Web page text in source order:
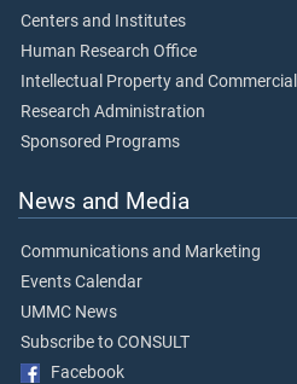
Centers and Institutes
Human Research Office
Intellectual Property and
Research Administration
Sponsored Programs
News and Media
Communications and Marketing
Events Calendar
UMMC News
Subscribe to CONSULT
Facebook